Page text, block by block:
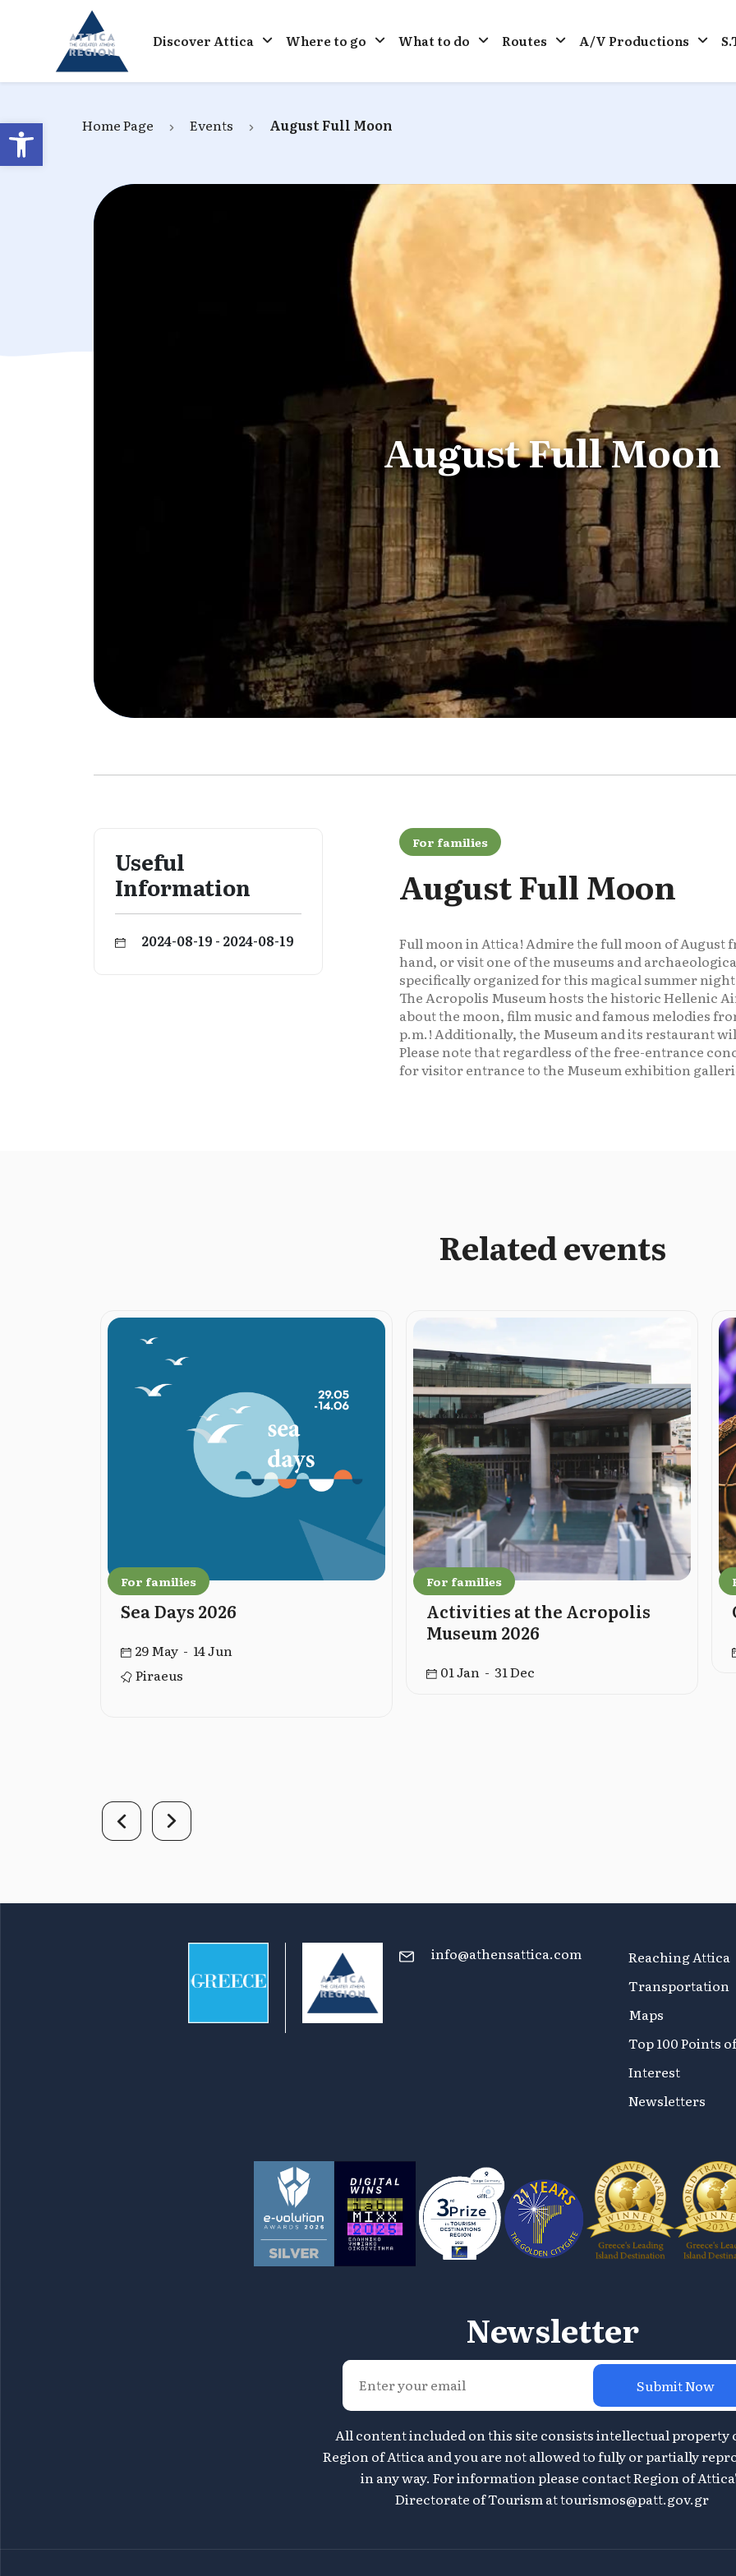
Open toolbar
Go to home
Discover Attica Where to go What to do Routes A/V Productions
Home Page Events August Full Moon
August Full Moon
Useful
Information
2024-08-19 - 2024-08-19
For families
August Full Moon
Full moon in Attica! Admire the full moon of
hand, or visit one of the museums and
specifically organized for this magical summer
The Acropolis Museum hosts the historic Hellenic
about the moon, film music and famous melodies
p.m.! Additionally, the Museum and its restaurant
Please note that regardless of the free-entrance
for visitor entrance to the Museum exhibition
Related events
For families
Sea Days 2026
29 May - 14 Jun
Piraeus
For families
Activities at the Acropolis
Museum 2026
01 Jan - 31 Dec
info@athensattica.com
Reaching Attica
Transportation
Maps
Top 100 Points of
Interest
Newsletters
Newsletter
Submit Now
All content included on this site consists intellectual property
Region of Attica and you are not allowed to fully or partially
in any way. For information please contact Region of
Directorate of Tourism attourismos@patt.gov.gr